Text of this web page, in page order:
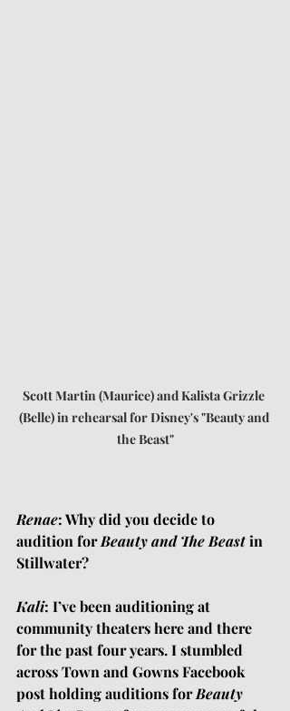
Scott Martin (Maurice) and Kalista Grizzle
(Belle) in rehearsal for Disney's "Beauty and
the Beast"
Renae: Why did you decide to
audition for Beauty and The Beast in
Stillwater?
Kali: I’ve been auditioning at
community theaters here and there
for the past four years. I stumbled
across Town and Gowns Facebook
post holding auditions for Beauty